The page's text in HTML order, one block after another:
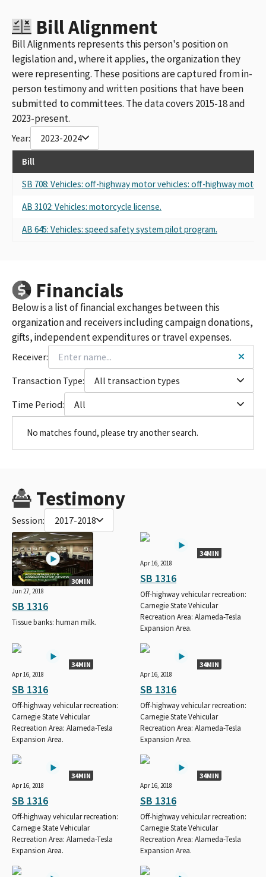
Bill Alignment
Bill Alignments represents this person's position on
legislation and, where it applies, the organization they
were representing. These positions are captured from in-
person testimony and written positions that have been
submitted to committees. The data covers 2015-18 and
2023-present.
Year: 2023-2024
Bill
SB 708: Vehicles: off-highway motor vehicles: off-highway
AB 3102: Vehicles: motorcycle license.
AB 645: Vehicles: speed safety system pilot program.
Financials
Below is a list of financial exchanges between this
organization and receivers including campaign donations,
gifts, independent expenditures or travel expenses.
Receiver:
Transaction Type:
All transaction types
Time Period:
All
No matches found, please try another search.
Testimony
Session: 2017-2018
30MIN
Jun 27, 2018
SB 1316
Tissue banks: human milk.
34MIN
Apr 16, 2018
SB 1316
Off-highway vehicular recreation:
Carnegie State Vehicular
Recreation Area: Alameda-Tesla
Expansion Area.
34MIN
Apr 16, 2018
SB 1316
Off-highway vehicular recreation:
Carnegie State Vehicular
Recreation Area: Alameda-Tesla
Expansion Area.
34MIN
Apr 16, 2018
SB 1316
Off-highway vehicular recreation:
Carnegie State Vehicular
Recreation Area: Alameda-Tesla
Expansion Area.
34MIN
Apr 16, 2018
SB 1316
Off-highway vehicular recreation:
Carnegie State Vehicular
Recreation Area: Alameda-Tesla
Expansion Area.
34MIN
Apr 16, 2018
SB 1316
Off-highway vehicular recreation:
Carnegie State Vehicular
Recreation Area: Alameda-Tesla
Expansion Area.